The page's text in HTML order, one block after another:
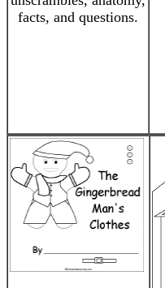
facts, and questions.